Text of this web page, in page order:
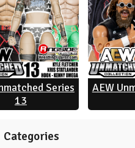
Series
13
AEW
Categories